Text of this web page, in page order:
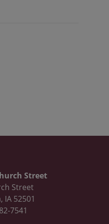
Street
Street
IA 52501
7541